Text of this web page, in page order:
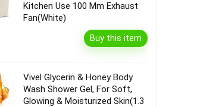
Kitchen Use 100 Mm Exhaust
Fan(White)
Buy this item
Vivel Glycerin & Honey Body
Wash Shower Gel, For Soft,
Glowing & Moisturized Skin(1.3